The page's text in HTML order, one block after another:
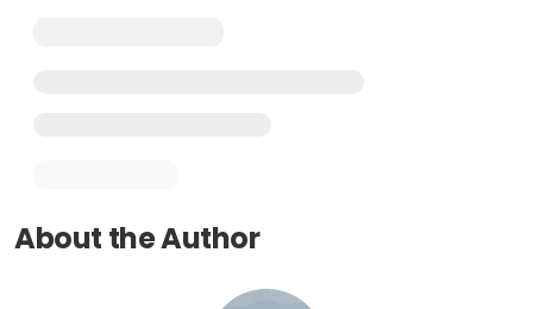
About the Author